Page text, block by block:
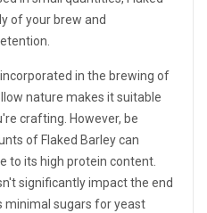
of your brew and
in the brewing of
nature makes it suitable
crafting. However, be
of Flaked Barley can
to its high protein content.
significantly impact the end
minimal sugars for yeast